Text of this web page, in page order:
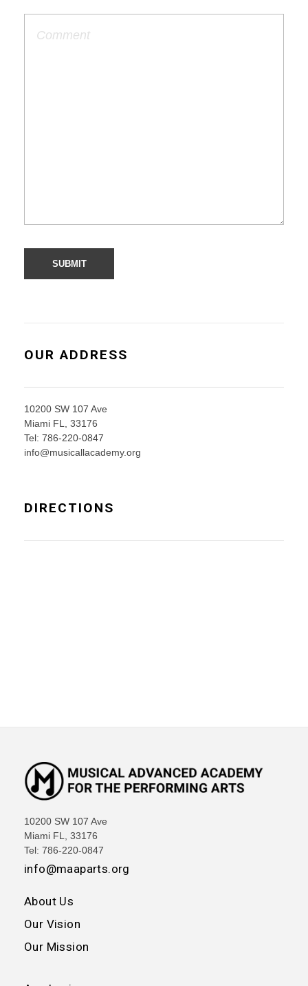
OUR ADDRESS
10200 SW 107 Ave
Miami FL, 33176
Tel: 786-220-0847
info@musicallacademy.org
DIRECTIONS
10200 SW 107 Ave
Miami FL, 33176
Tel: 786-220-0847
info@maaparts.org
About Us
Our Vision
Our Mission